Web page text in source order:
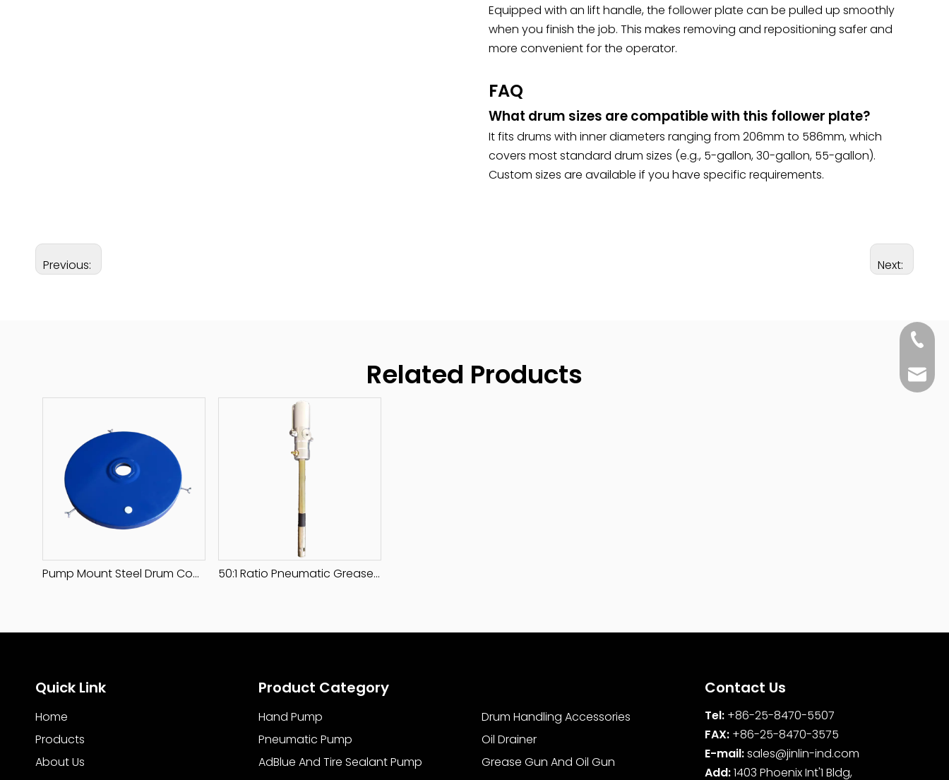
Equipped with an lift handle, the follower plate can be pulled up smoothly
when you finish the job. This makes removing and repositioning safer and
more convenient for the operator.
FAQ
What drum sizes are compatible with this follower plate?
It fits drums with inner diameters ranging from 206mm to 586mm, which
covers most standard drum sizes (e.g., 5-gallon, 30-gallon, 55-gallon).
Custom sizes are available if you have specific requirements.
Previous: Next:
Related Products
Pump Mount Steel Drum Cover 50:1 Ratio Pneumatic Grease Pump
+86-
Quick Link
Home
Products
About Us
Product Category
Hand Pump
Pneumatic Pump
AdBlue And Tire Sealant Pump
Drum Handling Accessories
Oil Drainer
Grease Gun And Oil Gun
Contact Us
Tel: +86-25-8470-5507
FAX: +86-25-8470-3575
E-mail:sales@jinlin-ind.com
Add:1403 Phoenix Int'1 Bldg,